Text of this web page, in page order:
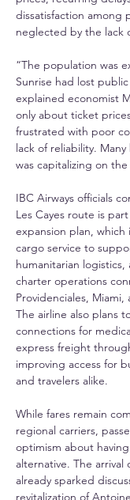
dissatisfaction among
neglected by the lack
“The population was
Sunrise had lost
explained economist
only about ticket
frustrated with poor
lack of reliability.
was capitalizing on the
IBC Airways officials
Les Cayes route is
expansion plan, which
cargo service to
humanitarian logistics,
charter operations
Providenciales,
The airline also plans
connections for
express freight
improving access for
and travelers alike.
While fares remain
regional carriers,
optimism about
alternative. The arrival
already sparked
revitalization of